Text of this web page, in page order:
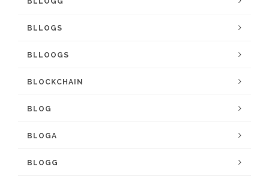
BLLOGS
BLLOOGS
BLOCKCHAIN
BLOG
BLOGA
BLOGG